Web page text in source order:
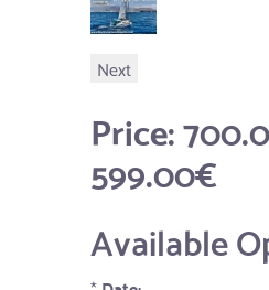
Next
Price:
599.00€
Available